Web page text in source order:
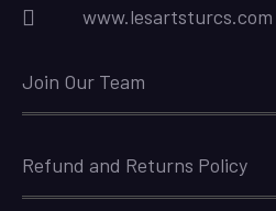
www.lesartsturcs.com
Join Our Team
Refund and Returns Policy